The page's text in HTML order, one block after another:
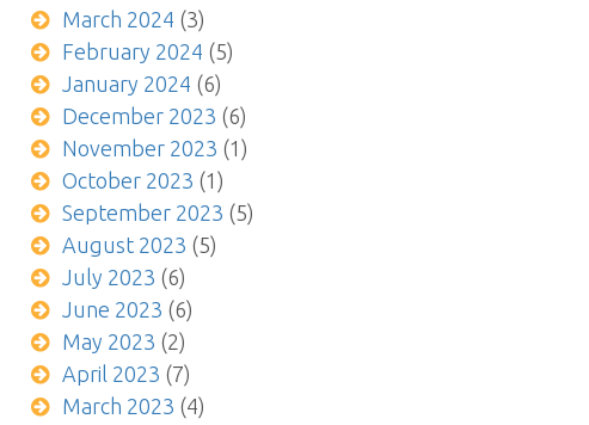
March 2024 (3)
February 2024 (5)
January 2024 (6)
December 2023 (6)
November 2023 (1)
October 2023 (1)
September 2023 (5)
August 2023 (5)
July 2023 (6)
June 2023 (6)
May 2023 (2)
April 2023 (7)
March 2023 (4)